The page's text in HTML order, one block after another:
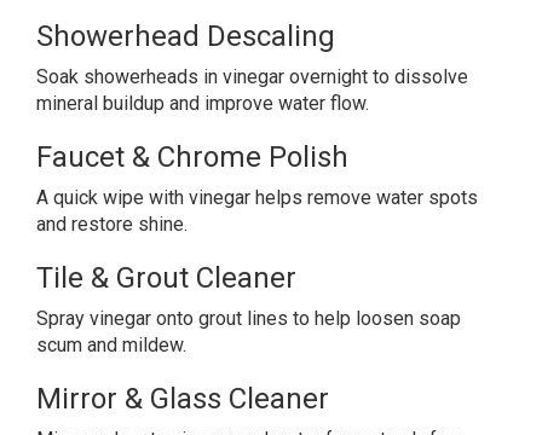
Showerhead Descaling
Soak showerheads in vinegar overnight to dissolve
mineral buildup and improve water flow.
Faucet & Chrome Polish
A quick wipe with vinegar helps remove water spots
and restore shine.
Tile & Grout Cleaner
Spray vinegar onto grout lines to help loosen soap
scum and mildew.
Mirror & Glass Cleaner